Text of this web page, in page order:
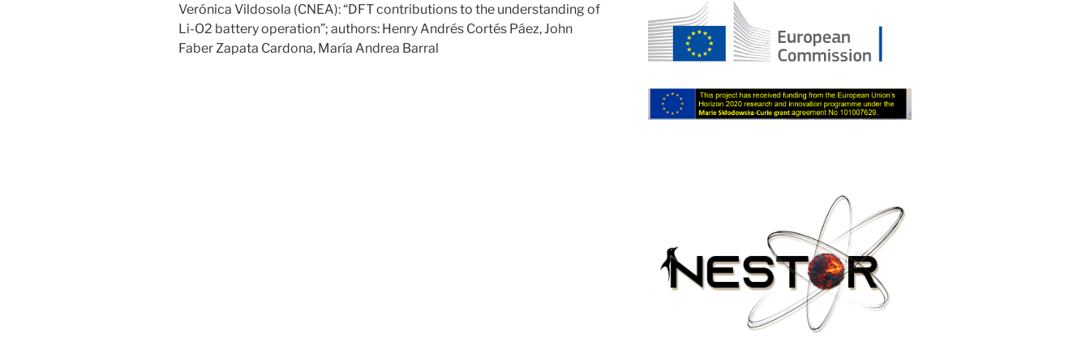
Verónica Vildosola (CNEA): “DFT contributions to the understanding of
Li-O2 battery operation”; authors: Henry Andrés Cortés Páez, John
Faber Zapata Cardona, María Andrea Barral